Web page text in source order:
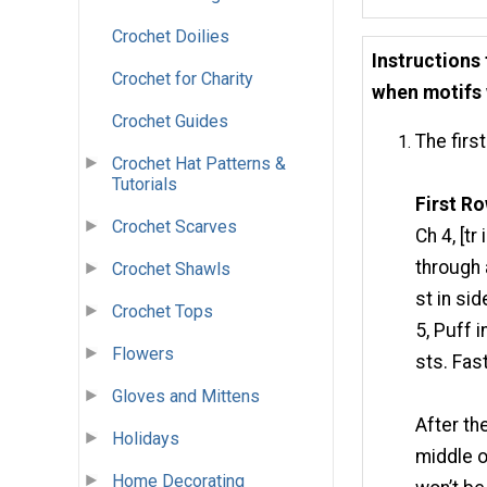
Crochet Doilies
Crochet for Charity
Crochet Guides
Crochet Hat Patterns &
Tutorials
Crochet Scarves
Crochet Shawls
Crochet Tops
Flowers
Gloves and Mittens
Holidays
Home Decorating
when motifs
The
First
Ch 4,
through
st in
5, Puff
sts.
After
middle